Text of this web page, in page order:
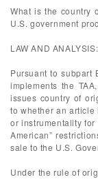
What is the country
U.S. government
LAW AND ANALYSIS:
Pursuant to subpart
implements the
issues country of
to whether an
or instrumentality
American”
sale to the U.S.
Under the rule of